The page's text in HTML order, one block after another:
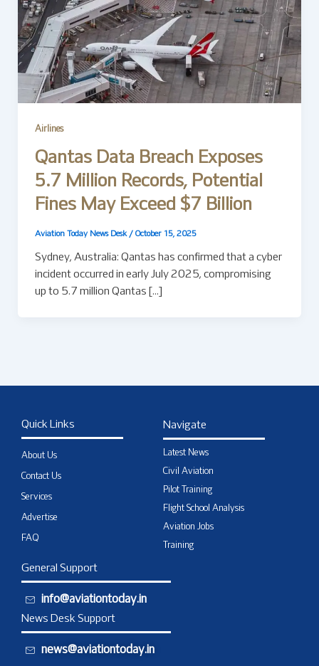
Airlines
Qantas Data Breach Exposes
5.7 Million Records, Potential
Fines May Exceed $7 Billion
Aviation Today News Desk / October 15, 2025
Sydney, Australia: Qantas has confirmed that a cyber
incident occurred in early July 2025, compromising
up to 5.7 million Qantas […]
Quick Links
About Us
Contact Us
Services
Advertise
FAQ
Navigate
Latest News
Civil Aviation
Pilot Training
Flight School Analysis
Aviation Jobs
Training
General Support
info@aviationtoday.in
News Desk Support
news@aviationtoday.in